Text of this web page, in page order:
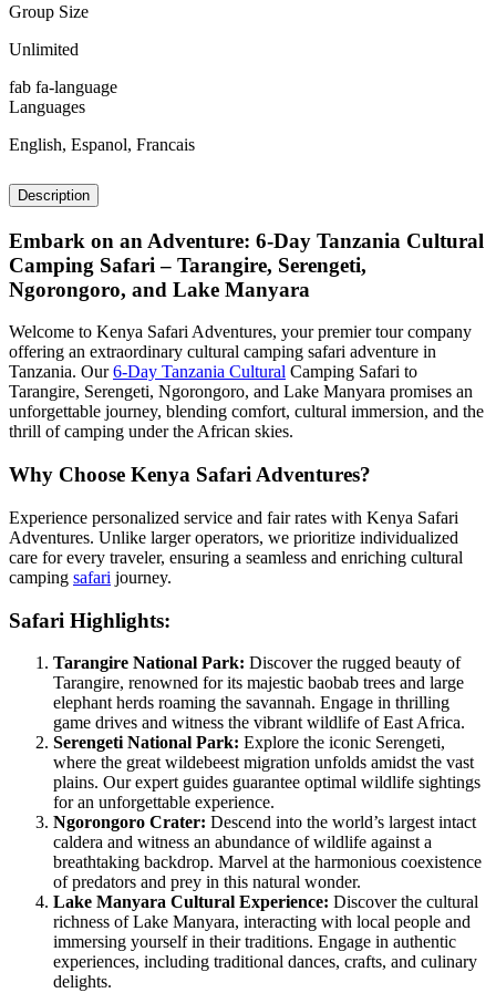
Group Size
Unlimited
fab fa-language
Languages
English, Espanol, Francais
Description
Embark on an Adventure: 6-Day Tanzania Cultural
Camping Safari – Tarangire, Serengeti,
Ngorongoro, and Lake Manyara
Welcome to Kenya Safari Adventures, your premier tour company
offering an extraordinary cultural camping safari adventure in
Tanzania. Our6-Day Tanzania Cultural Camping Safari to
Tarangire, Serengeti, Ngorongoro, and Lake Manyara promises an
unforgettable journey, blending comfort, cultural immersion, and the
thrill of camping under the African skies.
Why Choose Kenya Safari Adventures?
Experience personalized service and fair rates with Kenya Safari
Adventures. Unlike larger operators, we prioritize individualized
care for every traveler, ensuring a seamless and enriching cultural
camping safari journey.
Safari Highlights:
Tarangire National Park: Discover the rugged beauty of
Tarangire, renowned for its majestic baobab trees and large
elephant herds roaming the savannah. Engage in thrilling
game drives and witness the vibrant wildlife of East Africa.
Serengeti National Park: Explore the iconic Serengeti,
where the great wildebeest migration unfolds amidst the vast
plains. Our expert guides guarantee optimal wildlife sightings
for an unforgettable experience.
Ngorongoro Crater: Descend into the world’s largest intact
caldera and witness an abundance of wildlife against a
breathtaking backdrop. Marvel at the harmonious coexistence
of predators and prey in this natural wonder.
Lake Manyara Cultural Experience: Discover the cultural
richness of Lake Manyara, interacting with local people and
immersing yourself in their traditions. Engage in authentic
experiences, including traditional dances, crafts, and culinary
delights.